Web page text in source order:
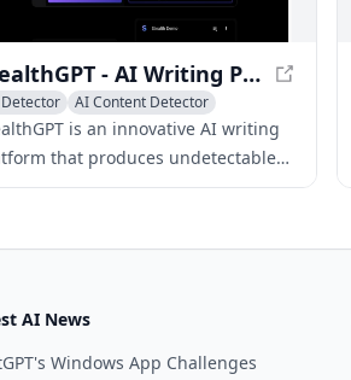
StealthGPT - AI Writing Platform for Undetectable Content
AI Content Detector
is an innovative AI writing
that produces undetectable
evading AI detection tools
human-like text.
AI News
Windows App Challenges